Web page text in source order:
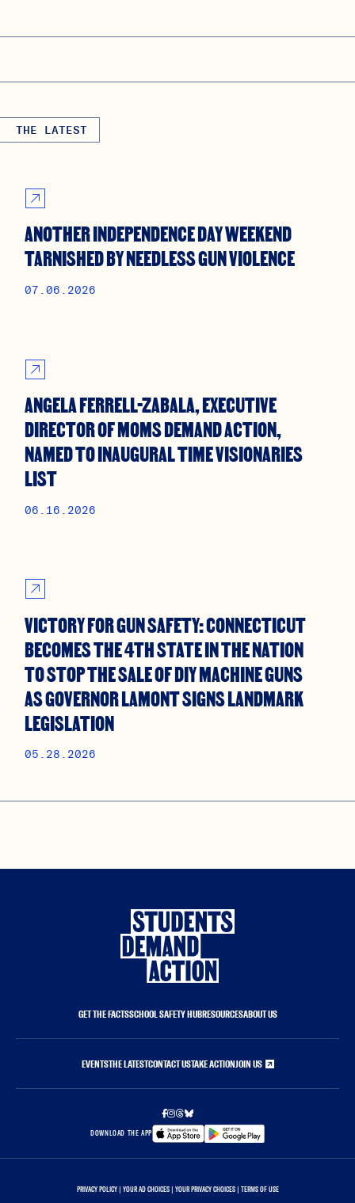
THE LATEST
ANOTHER INDEPENDENCE DAY WEEKEND
TARNISHED BY NEEDLESS GUN VIOLENCE
07.06.2026
ANGELA FERRELL-ZABALA, EXECUTIVE
DIRECTOR OF MOMS DEMAND ACTION,
NAMED TO INAUGURAL TIME VISIONARIES
LIST
06.16.2026
VICTORY FOR GUN SAFETY: CONNECTICUT
BECOMES THE 4TH STATE IN THE NATION
TO STOP THE SALE OF DIY MACHINE GUNS
AS GOVERNOR LAMONT SIGNS LANDMARK
LEGISLATION
05.28.2026
GET THE FACTSSCHOOL SAFETY HUBRESOURCESABOUT US
EVENTSTHE LATESTCONTACT USTAKE ACTIONJOIN US
DOWNLOAD THE APP
PRIVACY POLICY| YOUR AD CHOICES| YOUR PRIVACY CHOICES| TERMS OF USE